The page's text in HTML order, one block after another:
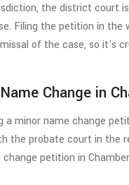
the district court
Filing the petition in the
of the case, so it's
Change in
minor name change
the probate court in
petition in